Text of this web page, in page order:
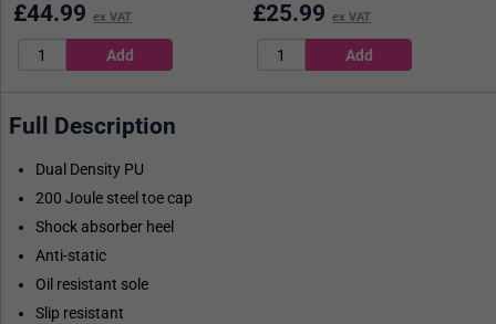
£44.99 ex VAT £25.99 ex VAT
Full Description
Dual Density PU
200 Joule steel toe cap
Shock absorber heel
Anti-static
Oil resistant sole
Slip resistant